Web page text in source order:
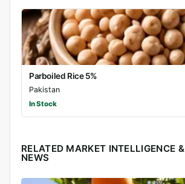
Parboiled Rice 5%
Pakistan
In Stock
RELATED MARKET INTELLIGENCE &
NEWS